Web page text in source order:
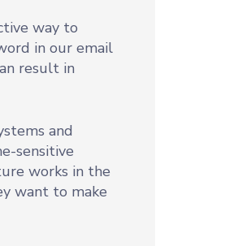
way to
in our email
result in
and
sensitive
works in the
want to make